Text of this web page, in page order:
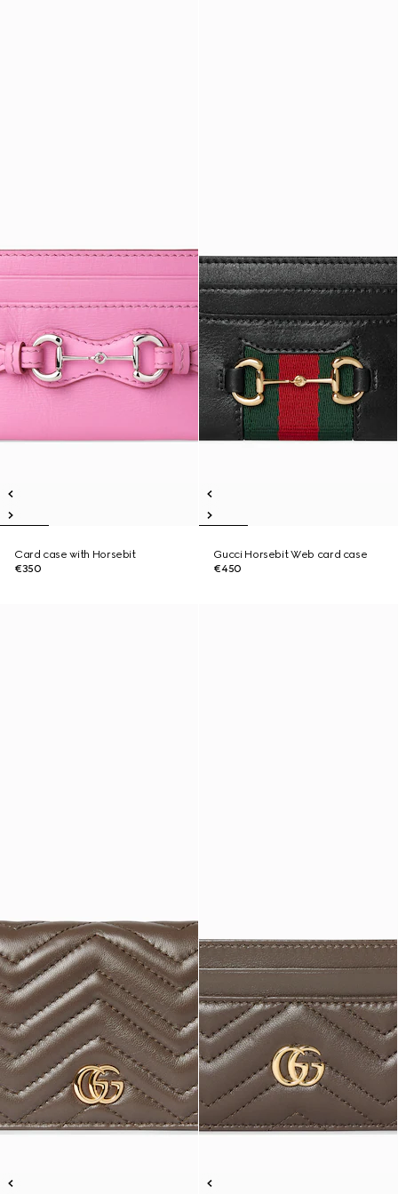
Card case with Horsebit
€350
Gucci Horsebit Web card case
€450